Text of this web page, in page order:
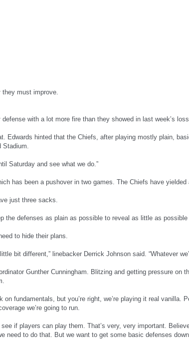
they must improve.
with a lot more fire than they showed in last week’s
Edwards hinted that the Chiefs, after playing mostly plain,
Stadium.
Saturday and see what we do.”
has been a pushover in two games. The Chiefs have
just three sacks.
the defenses as plain as possible to reveal as little as
to hide their plans.
bit different,” linebacker Derrick Johnson said. “Whatever
Gunther Cunningham. Blitzing and getting pressure
on fundamentals, but you’re right, we’re playing it real vanilla.
we’re going to run.
see if players can play them. That’s very, very important.
need to do that. But we want to get some basic defenses